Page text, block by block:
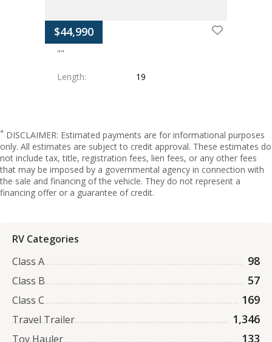
$44,990
""
Length 19
* DISCLAIMER: Estimated payments are for informational purposes
only. All estimates are subject to credit approval. These estimates do
not include tax, title, registration fees, lien fees, or any other fees
that may be imposed by a governmental agency in connection with
the sale and financing of the vehicle. They do not represent a
financing offer or a guarantee of credit.
RV Categories
98
Class A
57
Class B
169
Class C
1,346
Travel Trailer
133
Toy Hauler